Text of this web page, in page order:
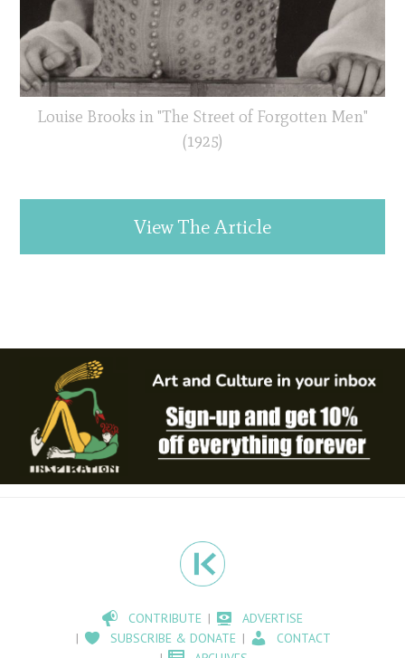
Louise Brooks in "The Street of Forgotten Men"
(1925)
View The Article
CONTRIBUTE
ADVERTISE
SUBSCRIBE & DONATE
CONTACT